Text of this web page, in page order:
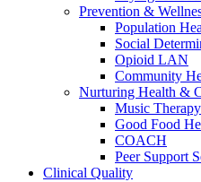
Prevention &
Population
Social
Opioid LAN
Community
Nurturing Health &
Music Therapy
Good Food
COACH
Peer Support
Clinical Quality